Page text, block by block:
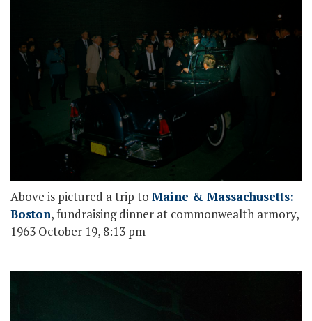
Above is pictured a trip to Maine & Massachusetts:
Boston, fundraising dinner at commonwealth armory,
1963 October 19, 8:13 pm